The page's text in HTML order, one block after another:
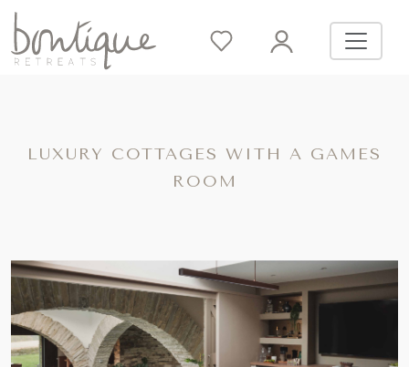
LUXURY COTTAGES WITH A GAMES
ROOM